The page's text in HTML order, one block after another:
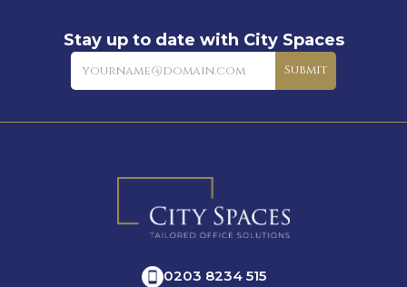
Stay up to date with City Spaces
Newsletter
Submit
0203 8234 515